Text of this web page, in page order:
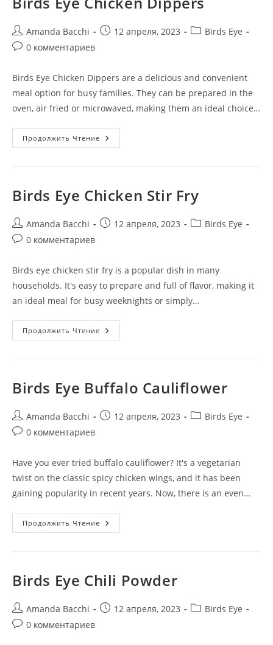
Amanda Bacchi 12 апреля, 2023
Birds Eye
0 комментариев
Birds Eye Chicken Dippers are a delicious and convenient
meal option for busy families. They can be prepared in the
oven, air fried or microwaved, making them an ideal choice…
Продолжить Чтение
Birds Eye Chicken Stir Fry
Amanda Bacchi 12 апреля, 2023
Birds Eye
0 комментариев
Birds eye chicken stir fry is a popular dish in many
households. It's easy to prepare and full of flavor, making it
an ideal meal for busy weeknights or simply…
Продолжить Чтение
Birds Eye Buffalo Cauliflower
Amanda Bacchi 12 апреля, 2023
Birds Eye
0 комментариев
Have you ever tried buffalo cauliflower? It's a vegetarian
twist on the classic spicy chicken wings, and it has been
gaining popularity in recent years. Now, there is an even…
Продолжить Чтение
Birds Eye Chili Powder
Amanda Bacchi 12 апреля, 2023
Birds Eye
0 комментариев